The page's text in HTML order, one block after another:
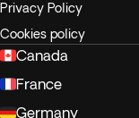
Privacy Policy
Cookies policy
Canada
France
Germany